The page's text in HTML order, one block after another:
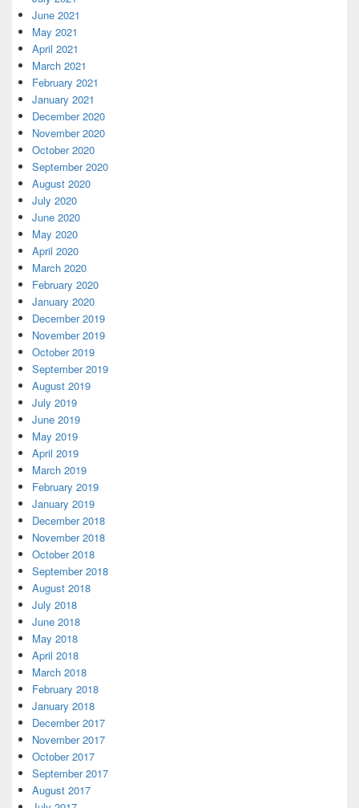
June 2021
May 2021
April 2021
March 2021
February 2021
January 2021
December 2020
November 2020
October 2020
September 2020
August 2020
July 2020
June 2020
May 2020
April 2020
March 2020
February 2020
January 2020
December 2019
November 2019
October 2019
September 2019
August 2019
July 2019
June 2019
May 2019
April 2019
March 2019
February 2019
January 2019
December 2018
November 2018
October 2018
September 2018
August 2018
July 2018
June 2018
May 2018
April 2018
March 2018
February 2018
January 2018
December 2017
November 2017
October 2017
September 2017
August 2017